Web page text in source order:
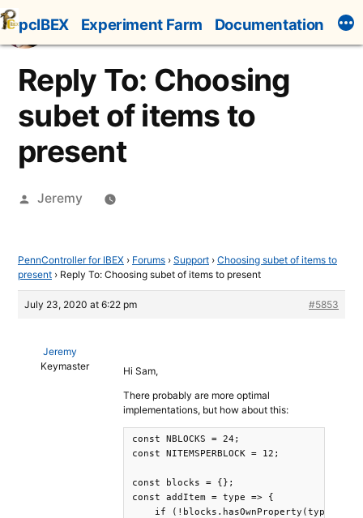
Skip
to
content
pcIBEX Experiment Farm Documentation
Reply To: Choosing
subet of items to
present
Posted
Jeremy
PennController for IBEX › Forums › Support › Choosing subet of items to
present › Reply To: Choosing subet of items to present
July 23, 2020 at 6:22 pm #5853
Jeremy
Keymaster
Hi Sam,
There probably are more optimal
implementations, but how about this:
const NBLOCKS = 24;
const NITEMSPERBLOCK = 12;
const blocks = {};
const addItem = type => {
    if (!blocks.hasOwnProperty(type))